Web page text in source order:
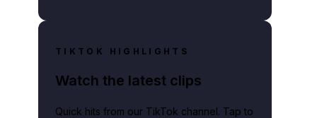
TIKTOK HIGHLIGHTS
Watch the latest clips
Quick hits from our TikTok channel. Tap to